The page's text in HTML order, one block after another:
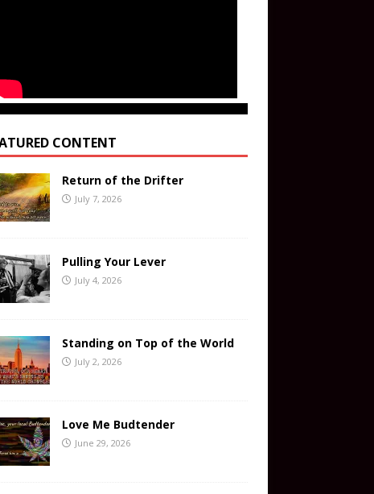
CONTENT
Return of the Drifter
July 7, 2026
Pulling Your Lever
July 4, 2026
Standing on Top of the World
July 2, 2026
Love Me Budtender
June 29, 2026